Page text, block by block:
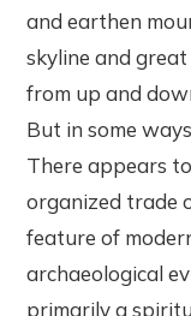
and earthen
skyline and
from up and
But in some
There appears
organized trade
feature of
archaeological
primarily a